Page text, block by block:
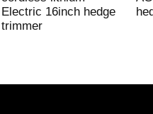
Electric 16inch hedge
trimmer